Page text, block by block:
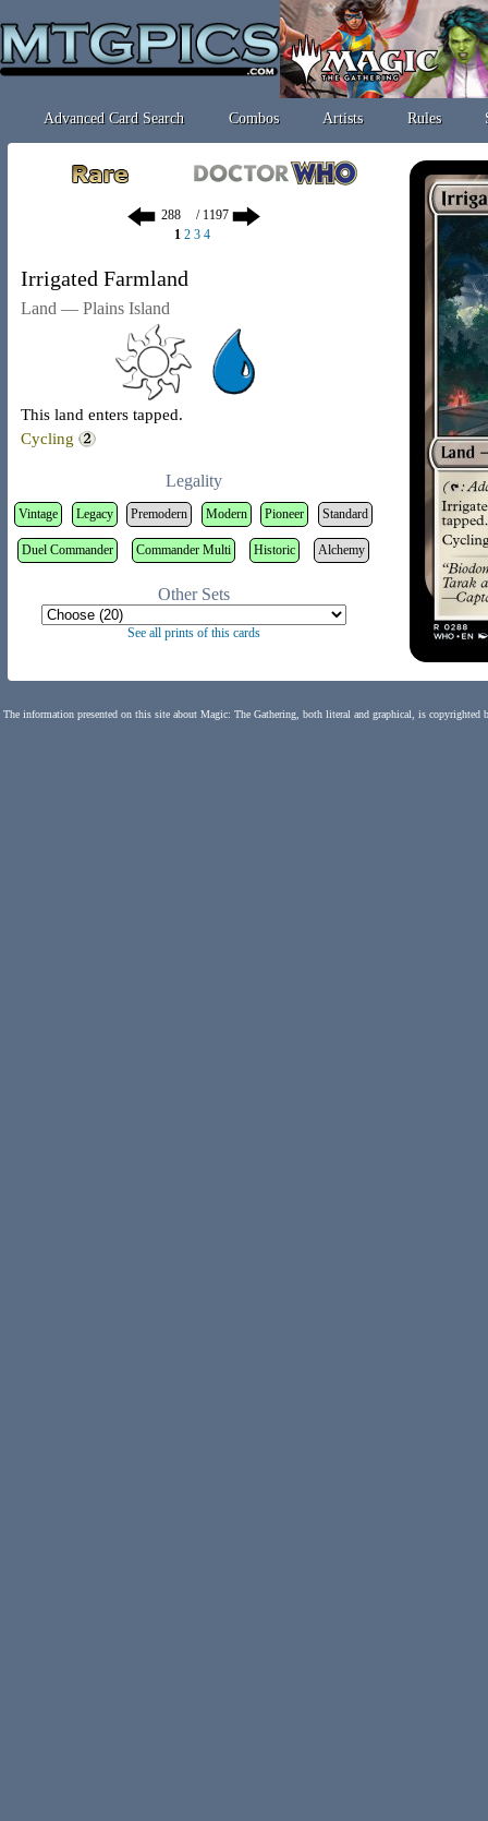
Advanced Card Search Combos Artists Rules
/ 1197
1 2 3 4
Irrigated Farmland
Land — Plains Island
This land enters tapped.
Cycling
Legality
Vintage Legacy Premodern Modern Pioneer Standard
Duel Commander Commander Multi Historic Alchemy
Other Sets
See all prints of this cards
The information presented on this site about Magic: The Gathering, both literal and graphical, is